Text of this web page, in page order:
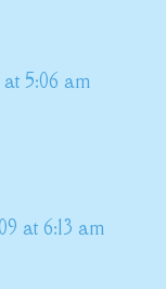
5:06 am
at 6:13 am